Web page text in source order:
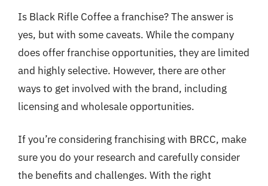
Is Black Rifle Coffee a franchise? The answer is
yes, but with some caveats. While the company
does offer franchise opportunities, they are limited
and highly selective. However, there are other
ways to get involved with the brand, including
licensing and wholesale opportunities.
If you’re considering franchising with BRCC, make
sure you do your research and carefully consider
the benefits and challenges. With the right